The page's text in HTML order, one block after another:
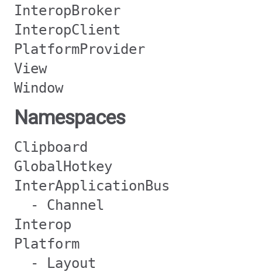
InteropBroker
InteropClient
PlatformProvider
View
Window
Namespaces
Clipboard
GlobalHotkey
InterApplicationBus
- Channel
Interop
Platform
- Layout